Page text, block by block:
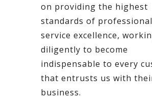
on providing the highest
standards of
service excellence,
diligently to become
indispensable to every
that entrusts us with
business.